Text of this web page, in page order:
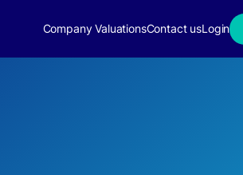
Company ValuationsContact usLogin